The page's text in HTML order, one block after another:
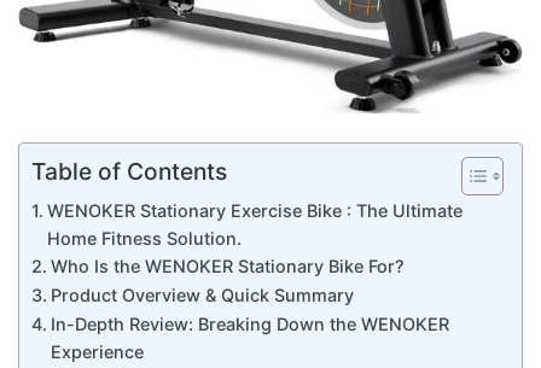
Table of Contents
WENOKER Stationary Exercise Bike : The Ultimate
Home Fitness Solution.
Who Is the WENOKER Stationary Bike For?
Product Overview & Quick Summary
In-Depth Review: Breaking Down the WENOKER
Experience